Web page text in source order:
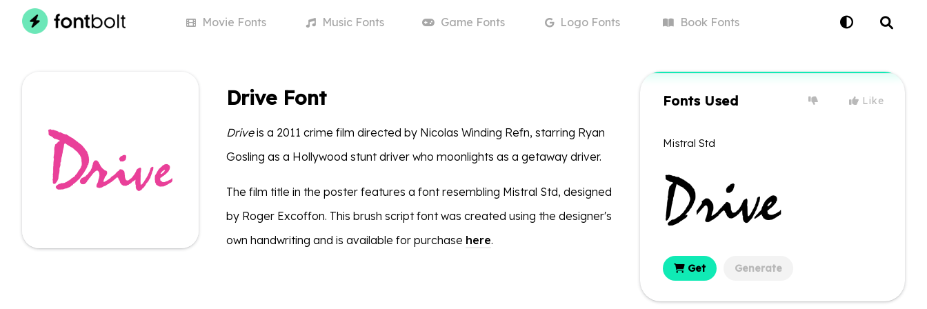
Movie Fonts MusicFonts Game Fonts LogoFonts BookFonts
Drive Font
Driveis a 2011 crime film directed by Nicolas Winding Refn, starring Ryan
Gosling as a Hollywood stunt driver who moonlights as a getaway driver.
The film title in the poster features a font resembling Mistral Std, designed
by Roger Excoffon. This brush script font was created using the designer's
own handwriting and is available for purchase here.
Fonts Used Like
Mistral Std
Get Generate